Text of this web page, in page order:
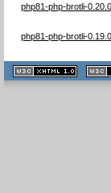
php81-php-brotli-
php81-php-brotli-
1.1 valide
2.0